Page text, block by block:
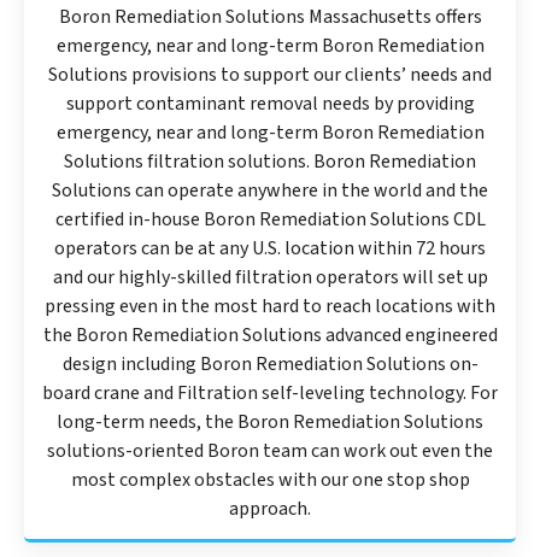
Boron Remediation Solutions Massachusetts offers
emergency, near and long-term Boron Remediation
Solutions provisions to support our clients’ needs and
support contaminant removal needs by providing
emergency, near and long-term Boron Remediation
Solutions filtration solutions. Boron Remediation
Solutions can operate anywhere in the world and the
certified in-house Boron Remediation Solutions CDL
operators can be at any U.S. location within 72 hours
and our highly-skilled filtration operators will set up
pressing even in the most hard to reach locations with
the Boron Remediation Solutions advanced engineered
design including Boron Remediation Solutions on-
board crane and Filtration self-leveling technology. For
long-term needs, the Boron Remediation Solutions
solutions-oriented Boron team can work out even the
most complex obstacles with our one stop shop
approach.